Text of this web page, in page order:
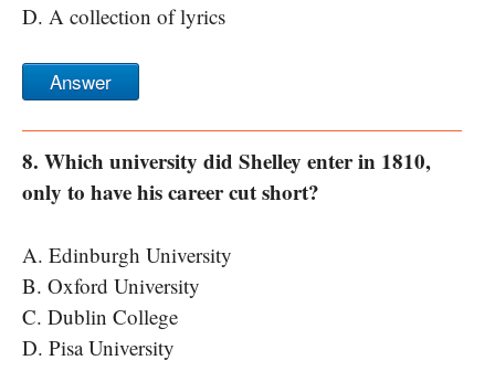
D. A collection of lyrics
Answer
8. Which university did Shelley enter in 1810,
only to have his career cut short?
A. Edinburgh University
B. Oxford University
C. Dublin College
D. Pisa University